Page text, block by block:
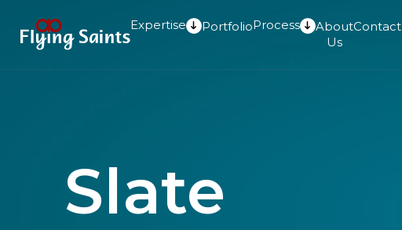
Expertise PortfolioProcess
About
Us
Contact
Slate